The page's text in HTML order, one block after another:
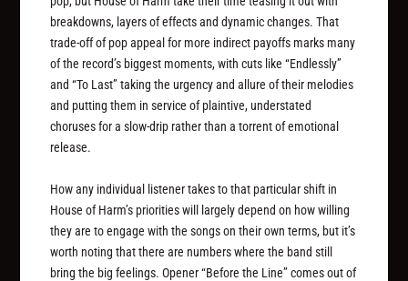
breakdowns, layers of effects and dynamic changes. That
trade-off of pop appeal for more indirect payoffs marks many
of the record’s biggest moments, with cuts like “Endlessly”
and “To Last” taking the urgency and allure of their melodies
and putting them in service of plaintive, understated
choruses for a slow-drip rather than a torrent of emotional
release.
How any individual listener takes to that particular shift in
House of Harm’s priorities will largely depend on how willing
they are to engage with the songs on their own terms, but it’s
worth noting that there are numbers where the band still
bring the big feelings. Opener “Before the Line” comes out of